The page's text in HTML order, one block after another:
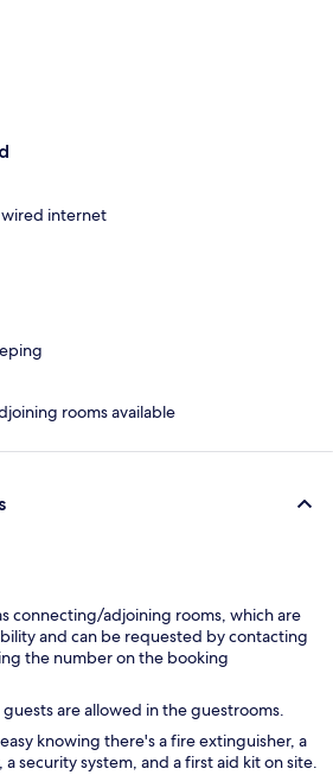
wired internet
rooms available
connecting/adjoining rooms, which are
and can be requested by contacting
the number on the booking
are allowed in the guestrooms.
knowing there's a fire extinguisher, a
security system, and a first aid kit on site.